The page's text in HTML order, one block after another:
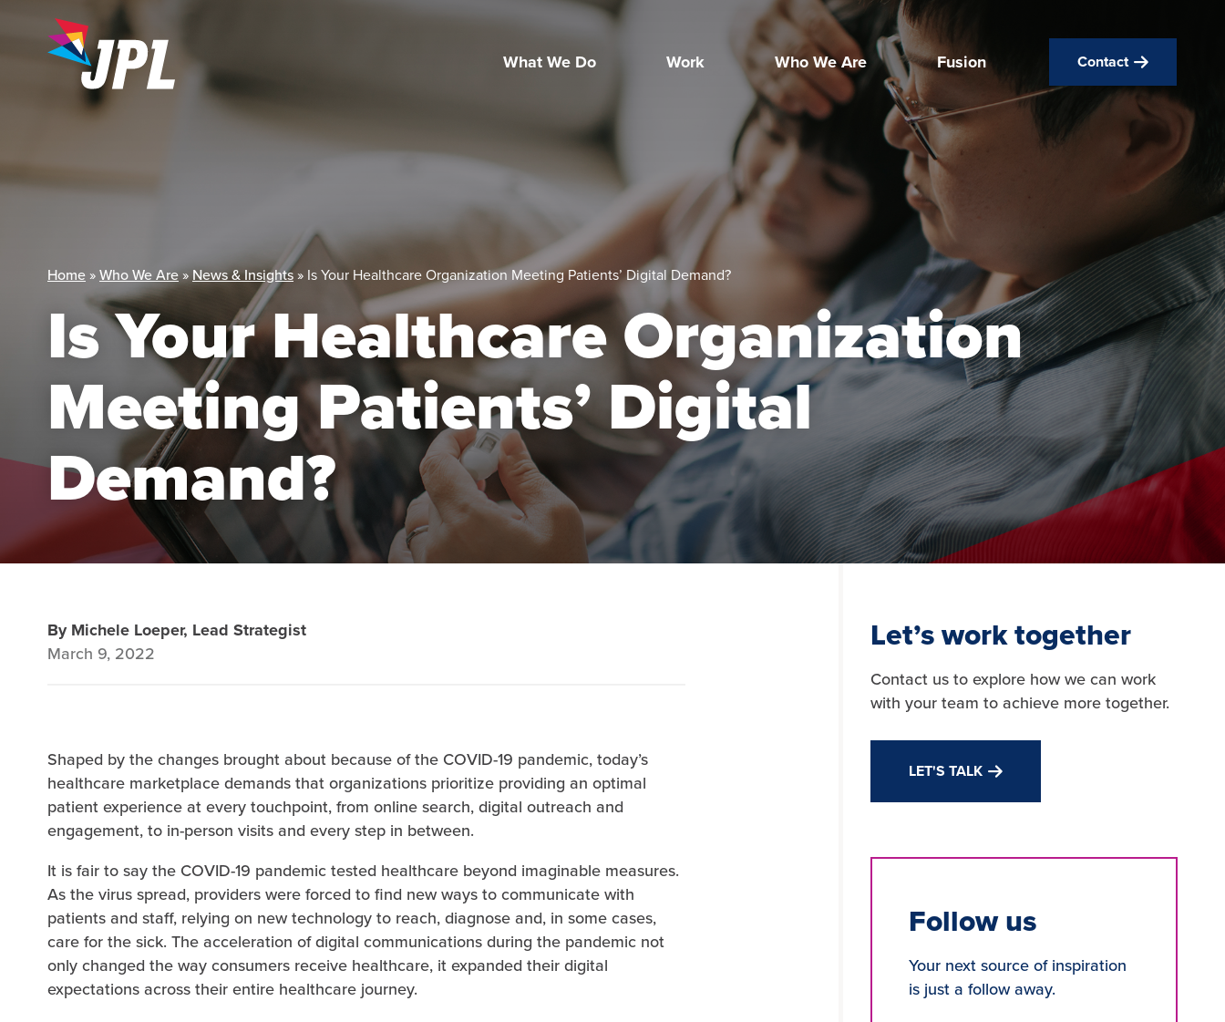
content
What We Do Work Who We Are Fusion Contact
Home »Who We Are»News & Insights» Is Your Healthcare Organization Meeting Patients’ Digital Demand?
Is Your Healthcare Organization
Meeting Patients’ Digital
Demand?
By Michele Loeper, Lead Strategist
March 9, 2022
Shaped by the changes brought about because of the COVID-19 pandemic, today’s
healthcare marketplace demands that organizations prioritize providing an optimal
patient experience at every touchpoint, from online search, digital outreach and
engagement, to in-person visits and every step in between.
It is fair to say the COVID-19 pandemic tested healthcare beyond imaginable measures.
As the virus spread, providers were forced to find new ways to communicate with
patients and staff, relying on new technology to reach, diagnose and, in some cases,
care for the sick. The acceleration of digital communications during the pandemic not
only changed the way consumers receive healthcare, it expanded their digital
expectations across their entire healthcare journey.
Let’s work together
Contact us to explore how we can work
with your team to achieve more together.
LET'S TALK
Follow us
Your next source of inspiration
is just a follow away.